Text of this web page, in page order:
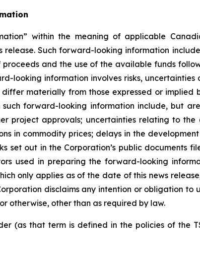
within the meaning of applicable
Such forward-looking information
proceeds and the use of the available funds
looking information involves risks,
materially from those expressed or
forward-looking information include, but
project approvals; uncertainties relating to
in commodity prices; delays in the
set out in the Corporation’s public documents
used in preparing the forward-looking
only applies as of the date of this news
disclaims any intention or obligation
otherwise, other than as required by law.
(as that term is defined in the policies of the